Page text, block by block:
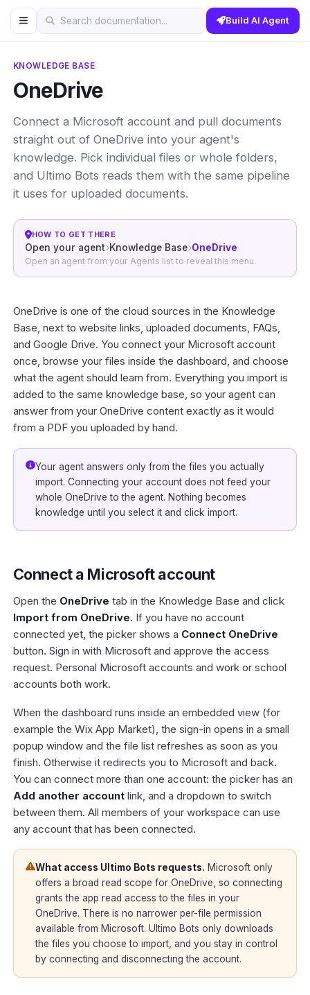
Search documentation... Build AI Agent
KNOWLEDGE BASE
OneDrive
Connect a Microsoft account and pull documents
straight out of OneDrive into your agent's
knowledge. Pick individual files or whole folders,
and Ultimo Bots reads them with the same pipeline
it uses for uploaded documents.
HOW TO GET THERE
Open your agent Knowledge Base OneDrive
Open an agent from your Agents list to reveal this menu.
OneDrive is one of the cloud sources in the Knowledge
Base, next to website links, uploaded documents, FAQs,
and Google Drive. You connect your Microsoft account
once, browse your files inside the dashboard, and choose
what the agent should learn from. Everything you import is
added to the same knowledge base, so your agent can
answer from your OneDrive content exactly as it would
from a PDF you uploaded by hand.
Your agent answers only from the files you actually
import. Connecting your account does not feed your
whole OneDrive to the agent. Nothing becomes
knowledge until you select it and click import.
Connect a Microsoft account
Open the OneDrive tab in the Knowledge Base and click
Import from OneDrive. If you have no account
connected yet, the picker shows a Connect OneDrive
button. Sign in with Microsoft and approve the access
request. Personal Microsoft accounts and work or school
accounts both work.
When the dashboard runs inside an embedded view (for
example the Wix App Market), the sign-in opens in a small
popup window and the file list refreshes as soon as you
finish. Otherwise it redirects you to Microsoft and back.
You can connect more than one account: the picker has an
Add another accountlink, and a dropdown to switch
between them. All members of your workspace can use
any account that has been connected.
What access Ultimo Bots requests. Microsoft only
offers a broad read scope for OneDrive, so connecting
grants the app read access to the files in your
OneDrive. There is no narrower per-file permission
available from Microsoft. Ultimo Bots only downloads
the files you choose to import, and you stay in control
by connecting and disconnecting the account.